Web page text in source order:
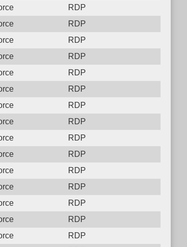
RDP
RDP
RDP
RDP
RDP
RDP
RDP
RDP
RDP
RDP
RDP
RDP
RDP
RDP
RDP